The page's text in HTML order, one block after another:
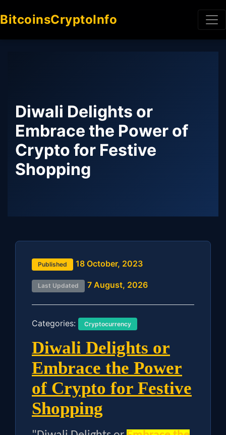
BitcoinsCryptoInfo
Diwali Delights or
Embrace the Power of
Crypto for Festive
Shopping
Published 18 October, 2023
Last Updated 7 August, 2026
Categories: Cryptocurrency
Diwali Delights or
Embrace the Power
of Crypto for Festive
Shopping